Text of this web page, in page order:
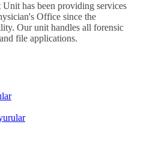
has been providing services
Office since the
Our unit handles all forensic
file applications.